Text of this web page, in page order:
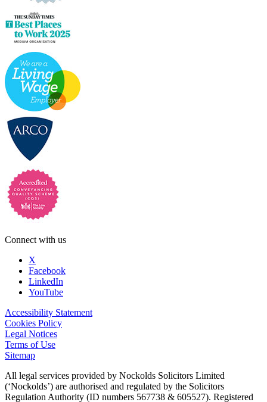
Connect with us
X
Facebook
LinkedIn
YouTube
Accessibility Statement
Cookies Policy
Legal Notices
Terms of Use
Sitemap
All legal services provided by Nockolds Solicitors Limited
(‘Nockolds’) are authorised and regulated by the Solicitors
Regulation Authority (ID numbers 567738 & 605527). Registered